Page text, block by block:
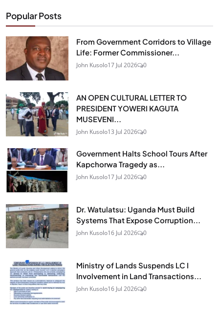
Popular Posts
From Government Corridors to Village
Life: Former Commissioner...
John Kusolo17 Jul 2026 0
AN OPEN CULTURAL LETTER TO
PRESIDENT YOWERI KAGUTA
MUSEVENI...
John Kusolo13 Jul 2026 0
Government Halts School Tours After
Kapchorwa Tragedy as...
John Kusolo17 Jul 2026 0
Dr. Watulatsu: Uganda Must Build
Systems That Expose Corruption...
John Kusolo16 Jul 2026 0
Ministry of Lands Suspends LC I
Involvement in Land Transactions...
John Kusolo16 Jul 2026 0